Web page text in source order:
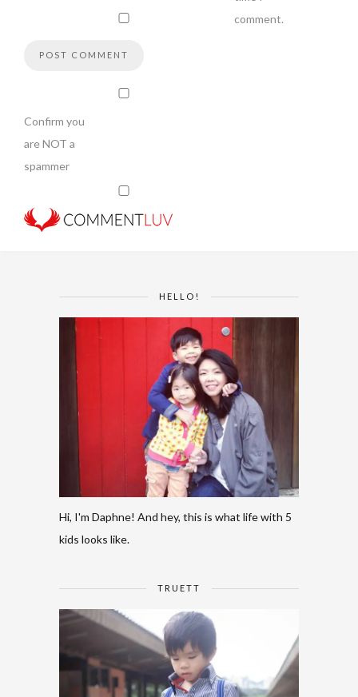
comment.
Confirm you
are NOT a
spammer
HELLO!
Hi, I'm Daphne! And hey, this is what life with 5
kids looks like.
TRUETT